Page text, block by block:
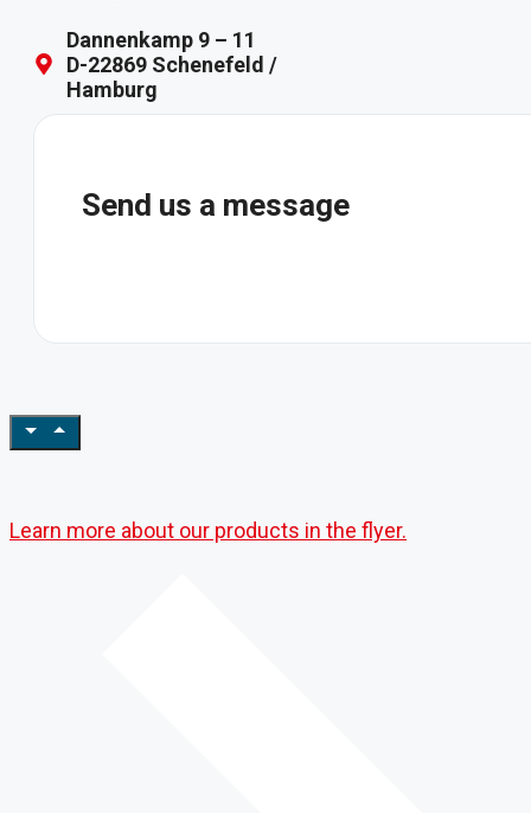
Dannenkamp 9 – 11
D-22869 Schenefeld /
Hamburg
Send us a message
Learn more about our products in the flyer.